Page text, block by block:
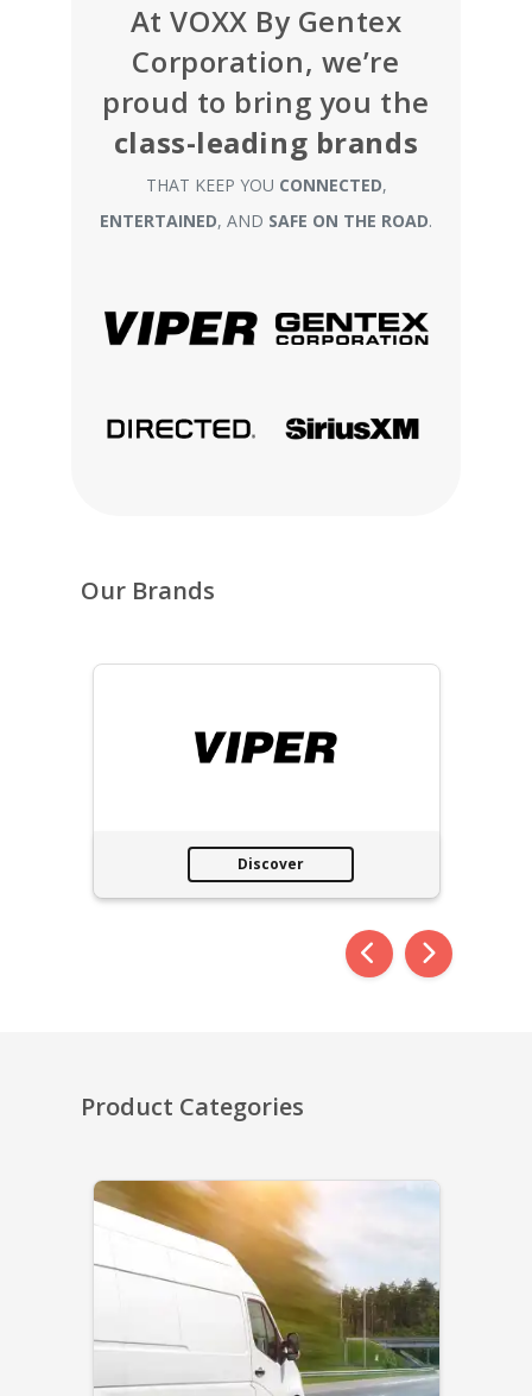
At VOXX By Gentex
Corporation, we’re
proud to bring you the
class-leading brands
THAT KEEP YOU CONNECTED,
ENTERTAINED, AND SAFE ON THE ROAD.
Our Brands
Discover
Product Categories